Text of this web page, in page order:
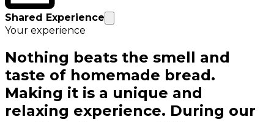
Shared Experience
Your experience
Nothing beats the smell and
taste of homemade bread.
Making it is a unique and
relaxing experience. During our